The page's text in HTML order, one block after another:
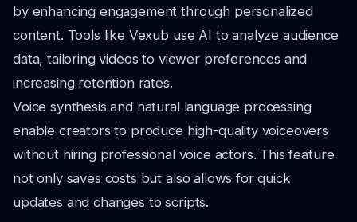
by enhancing engagement through personalized
content. Tools like Vexub use AI to analyze audience
data, tailoring videos to viewer preferences and
increasing retention rates.
Voice synthesis and natural language processing
enable creators to produce high-quality voiceovers
without hiring professional voice actors. This feature
not only saves costs but also allows for quick
updates and changes to scripts.